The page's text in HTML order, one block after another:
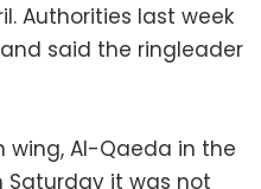
Authorities last week
said the ringleader
wing, Al-Qaeda in the
Saturday it was not